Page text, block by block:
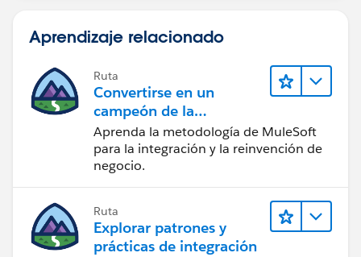
Aprendizaje relacionado
Ruta
Convertirse en un
campeón de la
integración
Aprenda la metodología de MuleSoft
para la integración y la reinvención de
negocio.
Ruta
Explorar patrones y
prácticas de integración